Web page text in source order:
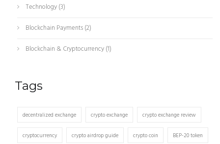
Technology(3)
Blockchain Payments(2)
Blockchain & Cryptocurrency(1)
Tags
decentralized exchange crypto exchange crypto exchange review
cryptocurrency crypto airdrop guide crypto coin BEP-20 token